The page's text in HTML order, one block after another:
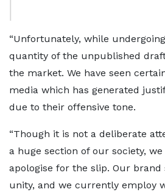
“Unfortunately, while
quantity of the unpublished
the market. We have seen
media which has generated
due to their offensive tone.
“Though it is not a deliberate
a huge section of our society,
apologise for the slip. Our
unity, and we currently employ